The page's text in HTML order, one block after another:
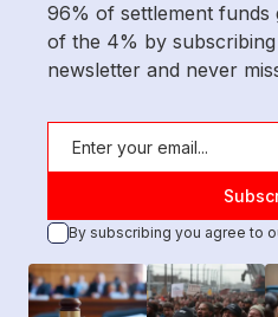
96% of settlement funds
of the 4% by
newsletter and never
By subscribing you agree to